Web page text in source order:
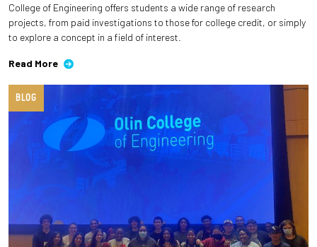
College of Engineering offers students a wide range of research
projects, from paid investigations to those for college credit, or simply
to explore a concept in a field of interest.
Read More
BLOG